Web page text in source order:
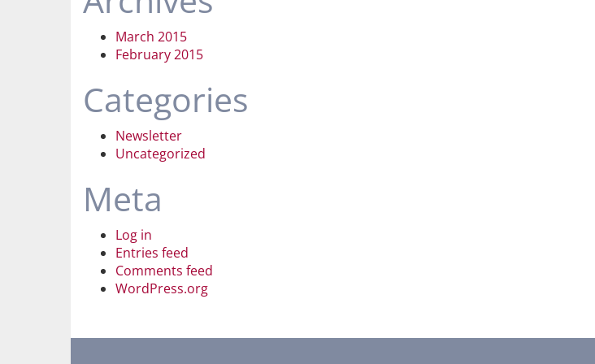
March 2015
February 2015
Categories
Newsletter
Uncategorized
Meta
Log in
Entries feed
Comments feed
WordPress.org